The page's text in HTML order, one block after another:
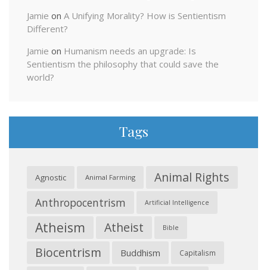
Jamie on A Unifying Morality? How is Sentientism
Different?
Jamie on Humanism needs an upgrade: Is
Sentientism the philosophy that could save the
world?
Tags
Agnostic Animal Farming Animal Rights
Anthropocentrism Artificial Intelligence
Atheism Atheist Bible
Biocentrism Buddhism Capitalism